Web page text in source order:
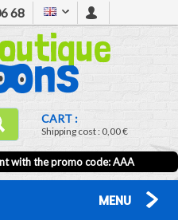
68
CART :
Shipping cost :0,00 €
with the promo code: AAA
MENU